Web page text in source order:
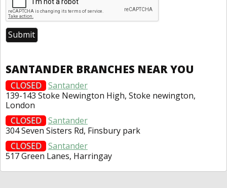
SANTANDER BRANCHES NEAR YOU
CLOSED
Santander
139-143 Stoke Newington High, Stoke newington,
London
CLOSED
Santander
304 Seven Sisters Rd, Finsbury park
CLOSED
Santander
517 Green Lanes, Harringay